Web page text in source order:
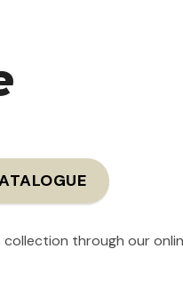
through our